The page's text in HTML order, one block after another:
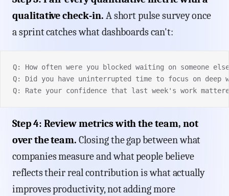
qualitative check-in. A short pulse survey once
a sprint catches what dashboards can't:
Q: How often were you blocked waiting on someone
Q: Did you have uninterrupted time to focus on deep
Q: Rate your confidence that last week's work
Step 4: Review metrics with the team, not
over the team. Closing the gap between what
companies measure and what people believe
reflects their real contribution is what actually
improves productivity, not adding more